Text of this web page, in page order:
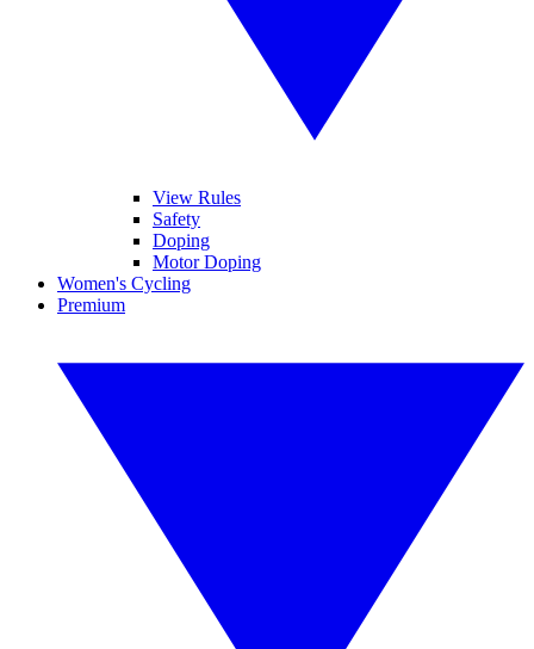
View Rules
Safety
Doping
Motor Doping
Women's Cycling
Premium